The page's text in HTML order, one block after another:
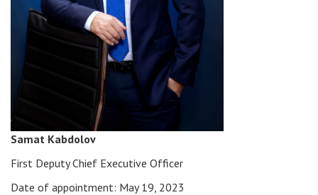
Samat Kabdolov
First Deputy Chief Executive Officer
Date of appointment: May 19, 2023